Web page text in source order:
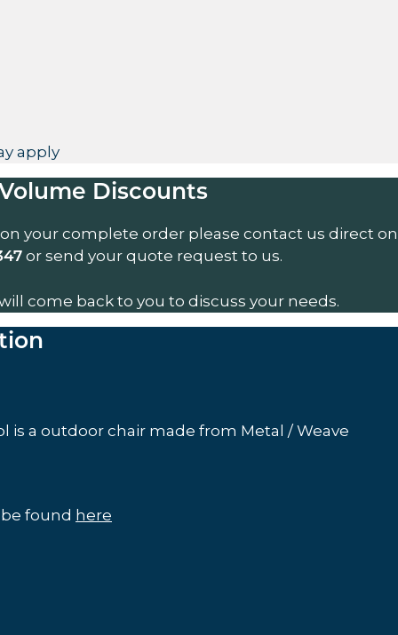
apply
Volume Discounts
your complete order please contact us direct on
or send your quote request to us.
come back to you to discuss your needs.
is a outdoor chair made from Metal / Weave
found here